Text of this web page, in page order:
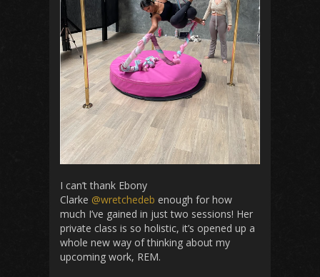
I can’t thank Ebony
Clarke @wretchedeb enough for how
much I’ve gained in just two sessions! Her
private class is so holistic, it’s opened up a
whole new way of thinking about my
upcoming work, REM.